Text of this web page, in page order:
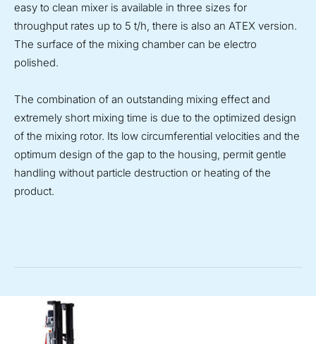
easy to clean mixer is available in three sizes for
throughput rates up to 5 t/h, there is also an ATEX version.
The surface of the mixing chamber can be electro
polished.
The combination of an outstanding mixing effect and
extremely short mixing time is due to the optimized design
of the mixing rotor. Its low circumferential velocities and the
optimum design of the gap to the housing, permit gentle
handling without particle destruction or heating of the
product.